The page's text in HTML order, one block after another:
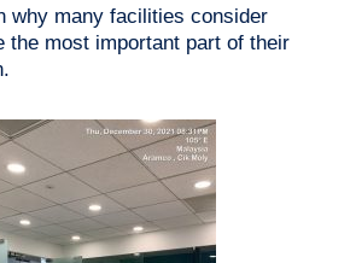
why many facilities consider
the most important part of their